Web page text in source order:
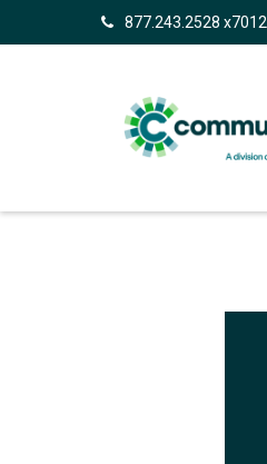
877.243.2528 x7012